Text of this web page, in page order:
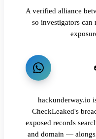
A verified alliance
so investigators can
hackunderway.io
CheckLeaked's
exposed records
and domain —